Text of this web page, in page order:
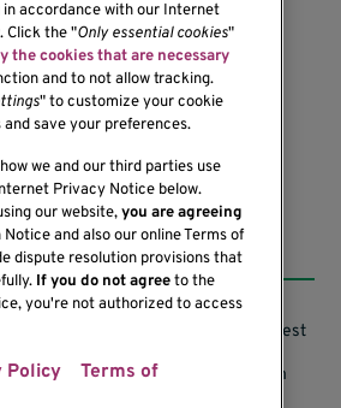
Research Conflicts of Interest
Research Security Program
accordance with our Internet
Click the "Only essential cookies"
the cookies that are necessary
and to not allow tracking.
" to customize your cookie
save your preferences.
we and our third parties use
Privacy Notice below.
our website,you are agreeing
Notice and also our online Terms of
dispute resolution provisions that
If you do not agreeto the
you're not authorized to access
Policy
Terms of